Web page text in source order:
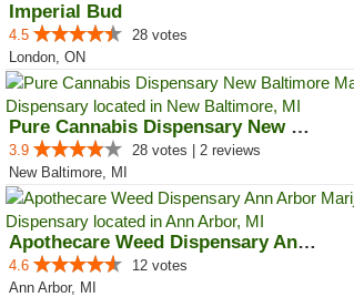
Imperial Bud
4.5
28 votes
London, ON
Pure Cannabis Dispensary New Bal...
3.9
28 votes | 2 reviews
New Baltimore, MI
Apothecare Weed Dispensary Ann A...
4.6
12 votes
Ann Arbor, MI